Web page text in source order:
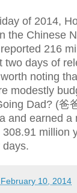
of 2014,
the Chinese
216
two days of
noting
modestly
Dad? (爸
and earned a
308.91 million
days.
10, 2014